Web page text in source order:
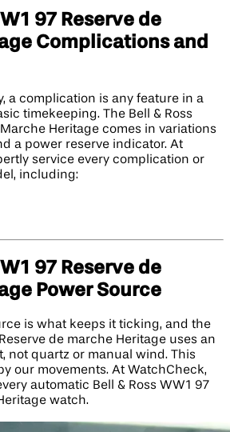
97 Reserve de
Complications and
a complication is any feature in a
timekeeping. The Bell & Ross
Heritage comes in variations
a power reserve indicator. At
service every complication or
including:
97 Reserve de
Power Source
is what keeps it ticking, and the
de marche Heritage uses an
not quartz or manual wind. This
our movements. At WatchCheck,
automatic Bell & Ross WW1 97
watch.